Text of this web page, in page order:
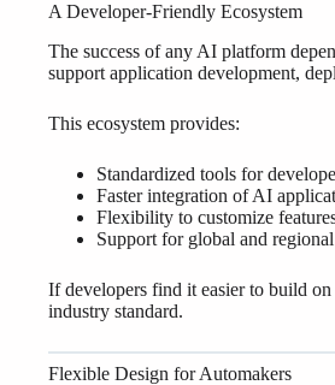
A Developer-Friendly Ecosystem
The success of any AI platform
support application development,
This ecosystem provides:
Standardized tools for
Faster integration of AI
Flexibility to customize
Support for global and regional
If developers find it easier to build
industry standard.
Flexible Design for Automakers